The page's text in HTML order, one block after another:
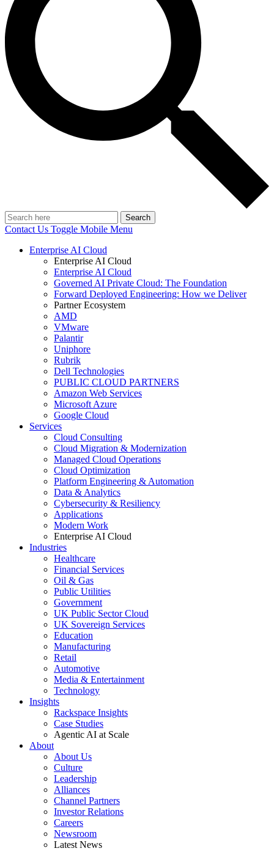
Search
Contact Us Toggle Mobile Menu
Enterprise AI Cloud
Enterprise AI Cloud
Enterprise AI Cloud
Governed AI Private Cloud: The Foundation
Forward Deployed Engineering: How we Deliver
Partner Ecosystem
AMD
VMware
Palantir
Uniphore
Rubrik
Dell Technologies
PUBLIC CLOUD PARTNERS
Amazon Web Services
Microsoft Azure
Google Cloud
Services
Cloud Consulting
Cloud Migration & Modernization
Managed Cloud Operations
Cloud Optimization
Platform Engineering & Automation
Data & Analytics
Cybersecurity & Resiliency
Applications
Modern Work
Enterprise AI Cloud
Industries
Healthcare
Financial Services
Oil & Gas
Public Utilities
Government
UK Public Sector Cloud
UK Sovereign Services
Education
Manufacturing
Retail
Automotive
Media & Entertainment
Technology
Insights
Rackspace Insights
Case Studies
Agentic AI at Scale
About
About Us
Culture
Leadership
Alliances
Channel Partners
Investor Relations
Careers
Newsroom
Latest News